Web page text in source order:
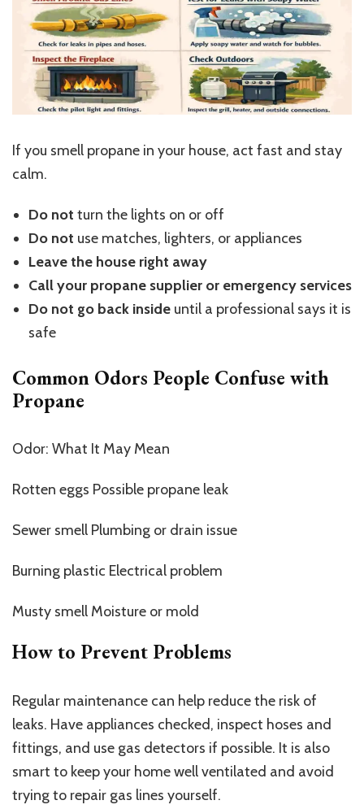
If you smell propane in your house, act fast and stay
calm.
Do not turn the lights on or off
Do not use matches, lighters, or appliances
Leave the house right away
Call your propane supplier or emergency services
Do not go back inside until a professional says it is
safe
Common Odors People Confuse with
Propane
Odor: What It May Mean
Rotten eggs Possible propane leak
Sewer smell Plumbing or drain issue
Burning plastic Electrical problem
Musty smell Moisture or mold
How to Prevent Problems
Regular maintenance can help reduce the risk of
leaks. Have appliances checked, inspect hoses and
fittings, and use gas detectors if possible. It is also
smart to keep your home well ventilated and avoid
trying to repair gas lines yourself.